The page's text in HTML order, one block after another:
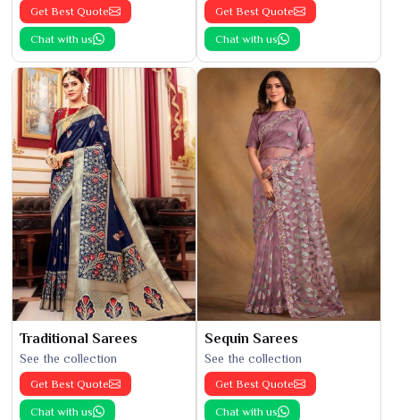
Get Best Quote
Chat with us
Get Best Quote
Chat with us
Traditional Sarees
See the collection
Get Best Quote
Chat with us
Sequin Sarees
See the collection
Get Best Quote
Chat with us